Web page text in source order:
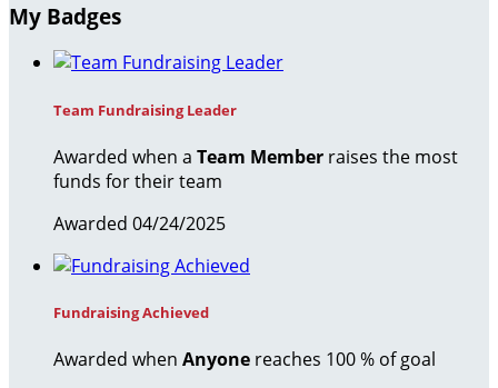
My Badges
Team Fundraising Leader
Awarded when a Team Member raises the most
funds for their team
Awarded 04/24/2025
Fundraising Achieved
Awarded when Anyone reaches 100 % of goal